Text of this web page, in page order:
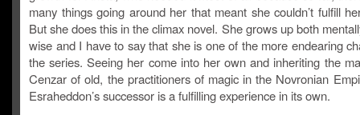
many things going around her that meant she couldn’t fulfill
But she does this in the climax novel. She grows up both
wise and I have to say that she is one of the more endearing
the series. Seeing her come into her own and inheriting the
Cenzar of old, the practitioners of magic in the Novronian
Esraheddon’s successor is a fulfilling experience in its own.